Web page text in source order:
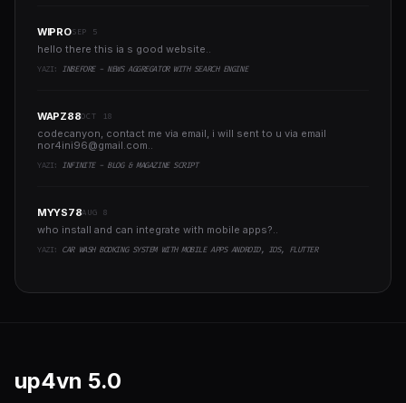
WIPROSEP 5
hello there this ia s good website..
YAZI: INBEFORE - NEWS AGGREGATOR WITH SEARCH ENGINE
WAPZ88OCT 18
codecanyon, contact me via email, i will sent to u via email
nor4ini96@gmail.com
YAZI: INFINITE - BLOG & MAGAZINE SCRIPT
MYYS78AUG 8
who install and can integrate with mobile apps?..
YAZI: CAR WASH BOOKING SYSTEM WITH MOBILE APPS ANDROID, IOS, FLUTTER
up4vn 5.0